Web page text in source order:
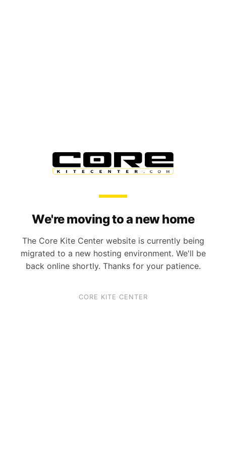
We're moving to a new home
The Core Kite Center website is currently being
migrated to a new hosting environment. We'll be
back online shortly. Thanks for your patience.
CORE KITE CENTER